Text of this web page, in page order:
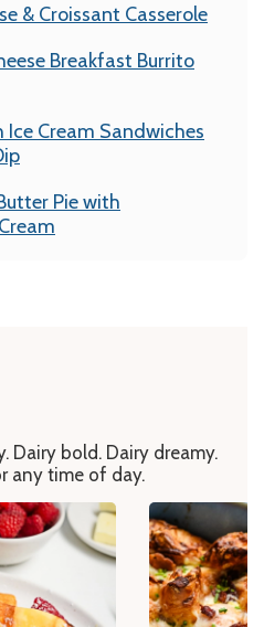
& Croissant Casserole
Breakfast Burrito
Ice Cream Sandwiches
Pie with
Dairy bold. Dairy dreamy.
any time of day.